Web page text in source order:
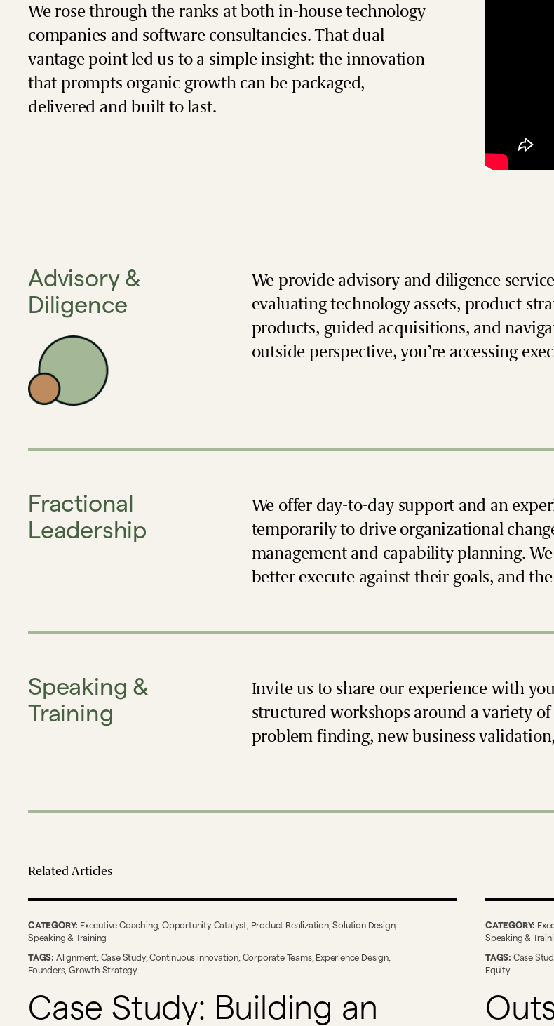
We rose through the ranks at both in-house technology
companies and software consultancies. That dual
vantage point led us to a simple insight: the innovation
that prompts organic growth can be packaged,
delivered and built to last.
Advisory &
Diligence
We provide advisory and diligence
evaluating technology assets, product
products, guided acquisitions, and
outside perspective, you’re accessing
Fractional
Leadership
We offer day-to-day support and an
temporarily to drive organizational
management and capability planning.
better execute against their goals, and
Speaking &
Training
Invite us to share our experience with
structured workshops around a variety
problem finding, new business
Related Articles
CATEGORY: Executive Coaching ,Opportunity Catalyst Product Realization,Solution Design,
Speaking & Training
TAGS: Alignment Case Study,Continuous innovation Corporate Teams, Experience Design,
Founders,Growth Strategy
Case Study: Building an
CATEGORY:
Speaking &
TAGS: Case
Equity